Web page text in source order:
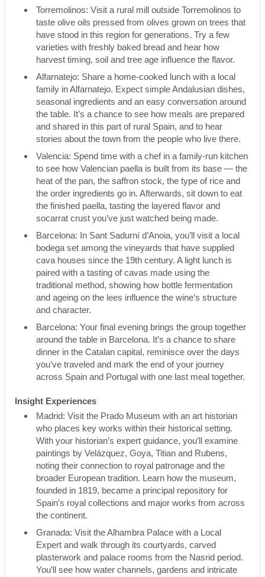
Torremolinos: Visit a rural mill outside Torremolinos to
taste olive oils pressed from olives grown on trees that
have stood in this region for generations. Try a few
varieties with freshly baked bread and hear how
harvest timing, soil and tree age influence the flavor.
Alfarnatejo: Share a home-cooked lunch with a local
family in Alfarnatejo. Expect simple Andalusian dishes,
seasonal ingredients and an easy conversation around
the table. It’s a chance to see how meals are prepared
and shared in this part of rural Spain, and to hear
stories about the town from the people who live there.
Valencia: Spend time with a chef in a family-run kitchen
to see how Valencian paella is built from its base — the
heat of the pan, the saffron stock, the type of rice and
the order ingredients go in. Afterwards, sit down to eat
the finished paella, tasting the layered flavor and
socarrat crust you’ve just watched being made.
Barcelona: In Sant Sadurní d’Anoia, you’ll visit a local
bodega set among the vineyards that have supplied
cava houses since the 19th century. A light lunch is
paired with a tasting of cavas made using the
traditional method, showing how bottle fermentation
and ageing on the lees influence the wine’s structure
and character.
Barcelona: Your final evening brings the group together
around the table in Barcelona. It’s a chance to share
dinner in the Catalan capital, reminisce over the days
you’ve traveled and mark the end of your journey
across Spain and Portugal with one last meal together.
Insight Experiences
Madrid: Visit the Prado Museum with an art historian
who places key works within their historical setting.
With your historian’s expert guidance, you’ll examine
paintings by Velázquez, Goya, Titian and Rubens,
noting their connection to royal patronage and the
broader European tradition. Learn how the museum,
founded in 1819, became a principal repository for
Spain’s royal collections and major works from across
the continent.
Granada: Visit the Alhambra Palace with a Local
Expert and walk through its courtyards, carved
plasterwork and palace rooms from the Nasrid period.
You’ll see how water channels, gardens and intricate